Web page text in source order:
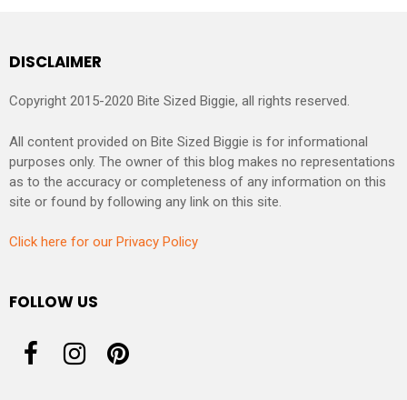
DISCLAIMER
Copyright 2015-2020 Bite Sized Biggie, all rights reserved.
All content provided on Bite Sized Biggie is for informational
purposes only. The owner of this blog makes no representations
as to the accuracy or completeness of any information on this
site or found by following any link on this site.
Click here for our Privacy Policy
FOLLOW US